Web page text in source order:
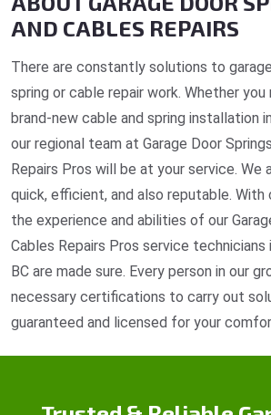
AND CABLES REPAIRS
There are constantly solutions to
spring or cable repair work. Whether you
brand-new cable and spring installation
our regional team at Garage Door
Repairs Pros will be at your service.
quick, efficient, and also reputable.
the experience and abilities of our
Cables Repairs Pros service technicians
BC are made sure. Every person in our
necessary certifications to carry out
guaranteed and licensed for your